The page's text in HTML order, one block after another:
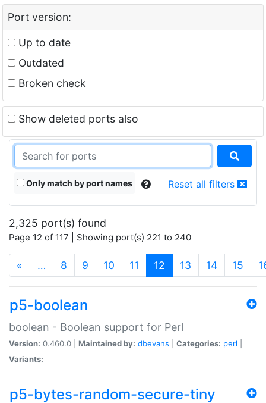
Port version:
Up to date
Outdated
Broken check
Show deleted ports also
Only match by port names Reset all filters
2,325 port(s) found
Page 12 of 117 | Showing port(s) 221 to 240
« … 8 9 10 11 12 (current)
13 14 15
p5-boolean
boolean - Boolean support for Perl
Version: 0.460.0 | Maintained by: dbevans Categories: perl
Variants:
p5-bytes-random-secure-tiny